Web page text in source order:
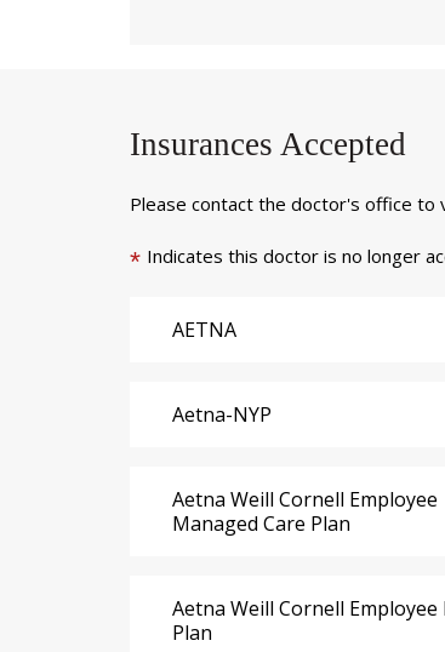
Insurances Accepted
Please contact the doctor's office to
* Indicates this doctor is no longer
AETNA
Aetna-NYP
Aetna Weill Cornell Employee
Managed Care Plan
Aetna Weill Cornell Employee
Plan